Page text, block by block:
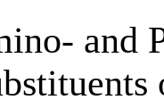
and